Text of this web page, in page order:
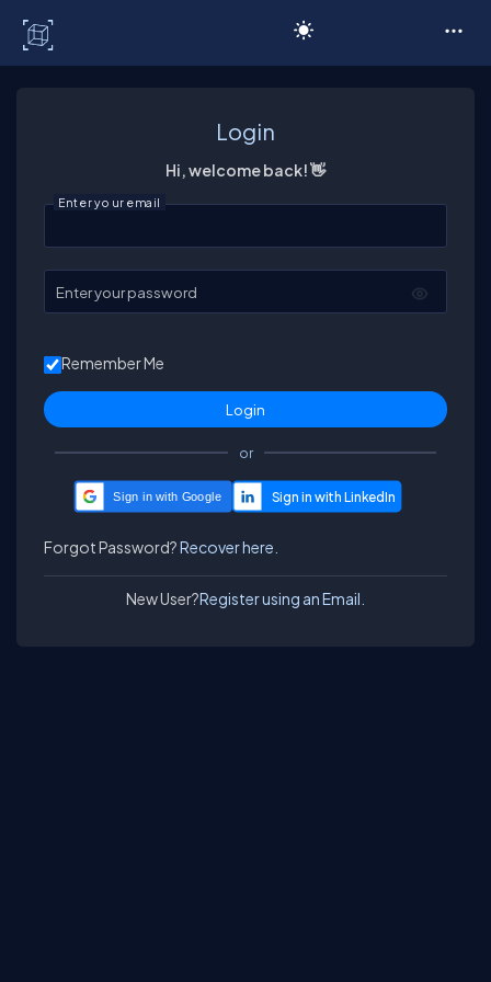
Login
Hi, welcome back! 👋
Enter your email
Enter your password
Remember Me
or
Sign in with Google
Forgot Password?Recover here.
New User?Register using an Email.